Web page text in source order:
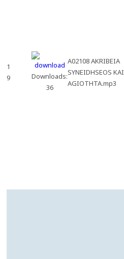
1
9
Downloads:
36
A02108 AKRIBEIA
SYNEIDHSEOS KAI
AGIOTHTA.mp3